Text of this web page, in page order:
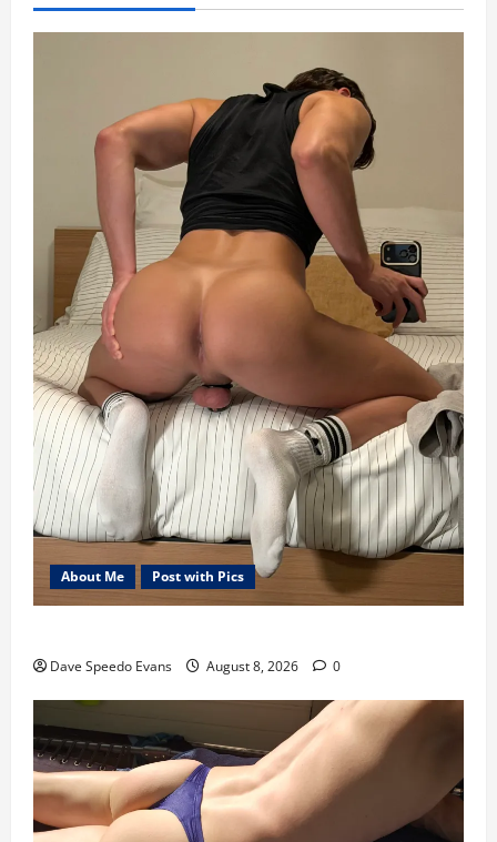
About Me Post with Pics
Dave Speedo Evans August 8, 2026 0